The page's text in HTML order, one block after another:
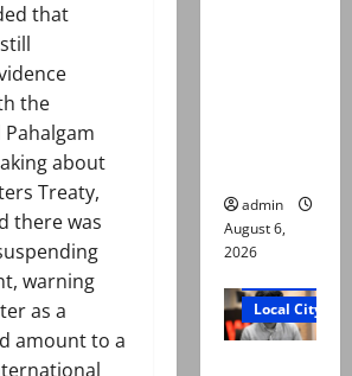
that
the
about
Treaty,
there was
warning
as a
amount to a
admin
August 6,
2026
Local City